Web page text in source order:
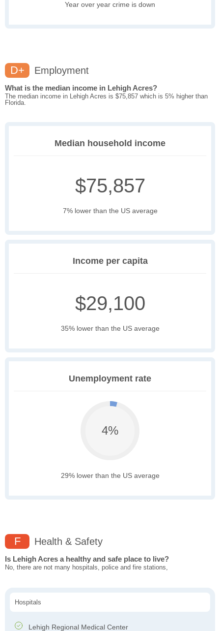
Year over year crime is down
D+ Employment
What is the median income in Lehigh Acres?
The median income in Lehigh Acres is $75,857 which is 5% higher than
Florida.
Median household income
$75,857
7% lower than the US average
Income per capita
$29,100
35% lower than the US average
Unemployment rate
4%
29% lower than the US average
F Health & Safety
Is Lehigh Acres a healthy and safe place to live?
No, there are not many hospitals, police and fire stations,
Hospitals
Lehigh Regional Medical Center